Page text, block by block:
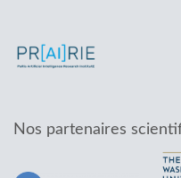
Nos partenaires